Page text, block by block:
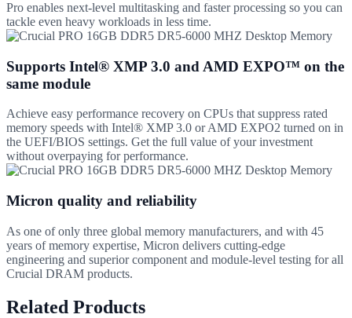
Pro enables next-level multitasking and faster processing so you can
tackle even heavy workloads in less time.
Supports Intel® XMP 3.0 and AMD EXPO™ on the
same module
Achieve easy performance recovery on CPUs that suppress rated
memory speeds with Intel® XMP 3.0 or AMD EXPO2 turned on in
the UEFI/BIOS settings. Get the full value of your investment
without overpaying for performance.
Micron quality and reliability
As one of only three global memory manufacturers, and with 45
years of memory expertise, Micron delivers cutting-edge
engineering and superior component and module-level testing for all
Crucial DRAM products.
Related Products